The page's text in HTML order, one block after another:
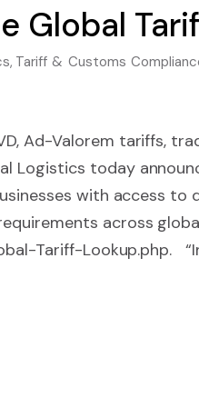
Global
, Tariff & Customs
Ad-Valorem tariffs,
Logistics today
with access to
across
Tariff-Lookup.php.